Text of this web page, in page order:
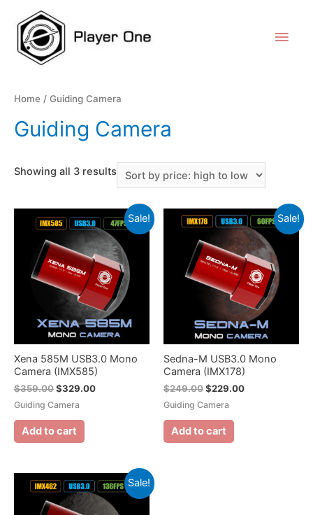
Home / Guiding Camera
Guiding Camera
Showing all 3 results
Sale!
Xena 585M USB3.0 Mono
Camera (IMX585)
$359.00$329.00
Guiding Camera
Add to cart
Sale!
Sedna-M USB3.0 Mono
Camera (IMX178)
$249.00$229.00
Guiding Camera
Add to cart
Sale!